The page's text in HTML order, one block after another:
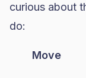
curious about
do:
Move